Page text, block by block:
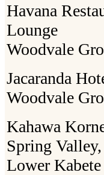
Havana
Lounge
Woodvale
Jacaranda
Woodvale
Kahawa
Spring
Lower Kabete